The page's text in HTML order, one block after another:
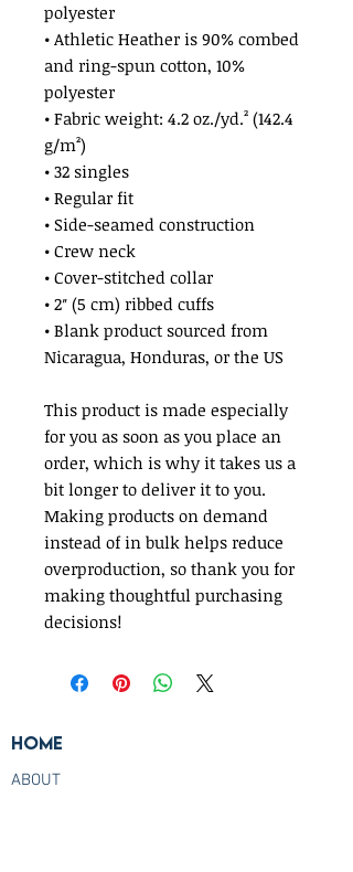
polyester
• Athletic Heather is 90% combed
and ring-spun cotton, 10%
polyester
• Fabric weight: 4.2 oz./yd.² (142.4
g/m²)
• 32 singles
• Regular fit
• Side-seamed construction
• Crew neck
• Cover-stitched collar
• 2″ (5 cm) ribbed cuffs
• Blank product sourced from
Nicaragua, Honduras, or the US
This product is made especially
for you as soon as you place an
order, which is why it takes us a
bit longer to deliver it to you.
Making products on demand
instead of in bulk helps reduce
overproduction, so thank you for
making thoughtful purchasing
decisions!
Home
ABOUT